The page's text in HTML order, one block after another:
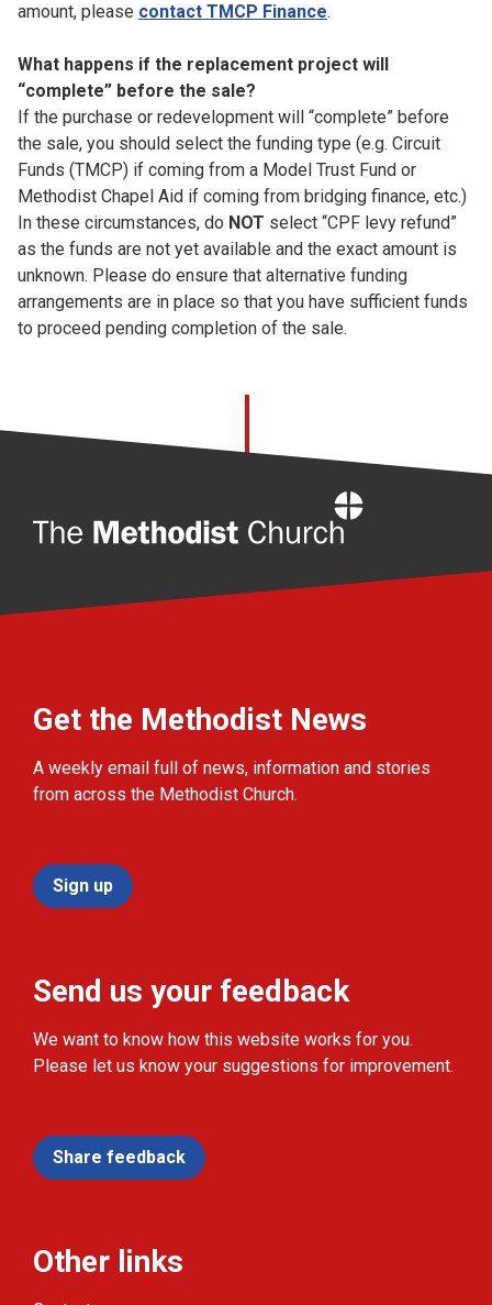
amount, please contact TMCP Finance.
What happens if the replacement project will
“complete” before the sale?
If the purchase or redevelopment will “complete” before
the sale, you should select the funding type (e.g. Circuit
Funds (TMCP) if coming from a Model Trust Fund or
Methodist Chapel Aid if coming from bridging finance, etc.)
In these circumstances, do NOT select “CPF levy refund”
as the funds are not yet available and the exact amount is
unknown. Please do ensure that alternative funding
arrangements are in place so that you have sufficient funds
to proceed pending completion of the sale.
Get the Methodist News
A weekly email full of news, information and stories
from across the Methodist Church.
Sign up
Send us your feedback
We want to know how this website works for you.
Please let us know your suggestions for improvement.
Share feedback
Other links